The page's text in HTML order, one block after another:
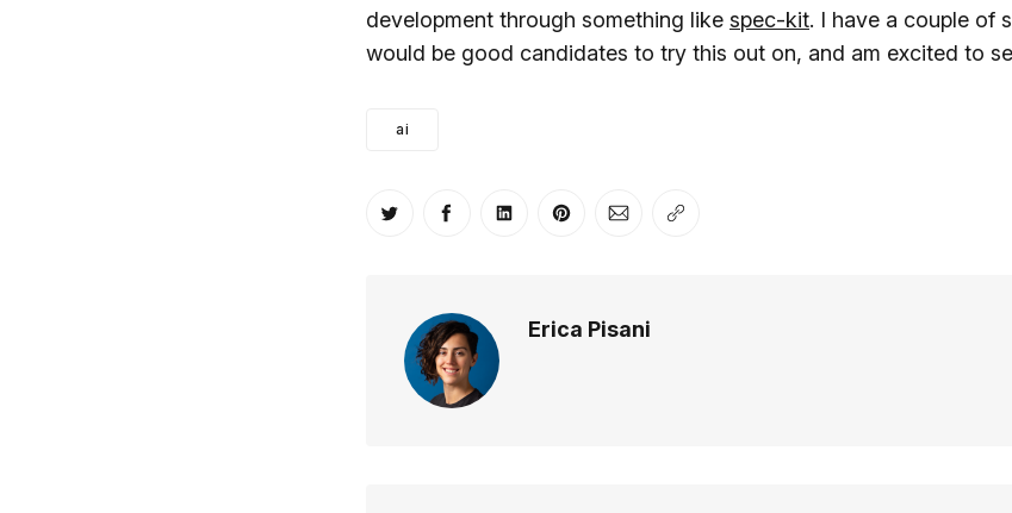
development through something like spec-kit. I have a couple of
would be good candidates to try this out on, and am excited to
ai
Share on Twitter
Share on Facebook
Share on LinkedIn
Share on Pinterest
Share via Email
Copy link
Erica Pisani